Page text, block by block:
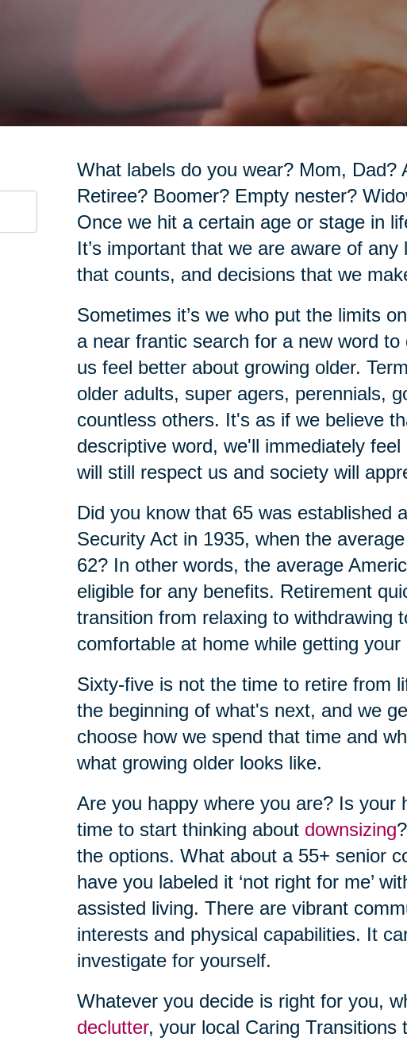
What labels do you wear? Mom, Dad?
Retiree? Boomer? Empty nester?
Once we hit a certain age or stage in
It’s important that we are aware of
that counts, and decisions that we
Sometimes it’s we who put the limits
a near frantic search for a new word
us feel better about growing older.
older adults, super agers, perennials,
countless others. It's as if we believe
descriptive word, we'll immediately
will still respect us and society will
Did you know that 65 was established
Security Act in 1935, when the
62? In other words, the average
eligible for any benefits. Retirement
transition from relaxing to withdrawing
comfortable at home while getting your
Sixty-five is not the time to retire from
the beginning of what's next, and we
choose how we spend that time and
what growing older looks like.
Are you happy where you are? Is
time to start thinking about downsizing
the options. What about a 55+ senior
have you labeled it ‘not right for me’
assisted living. There are vibrant
interests and physical capabilities. It
investigate for yourself.
Whatever you decide is right for you,
declutter, your local Caring Transitions